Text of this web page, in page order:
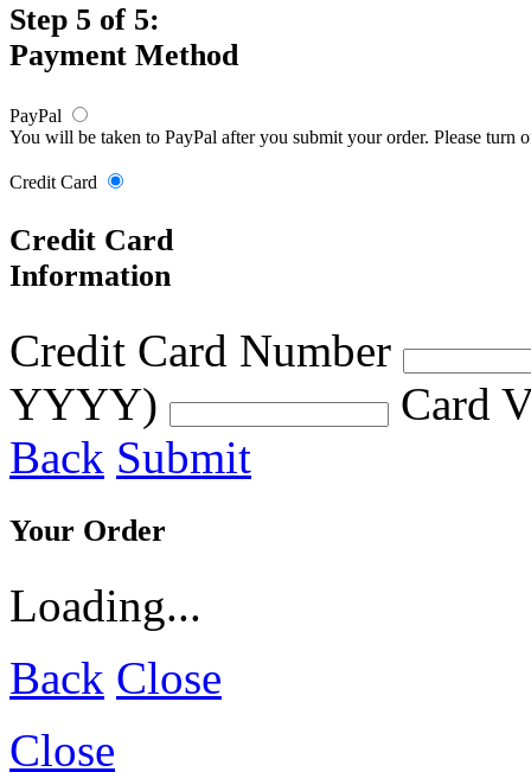
Step 5 of 5:
Payment Method
PayPal
You will be taken to PayPal after you submit your order. Please turn
Credit Card
Credit Card
Information
Credit Card Number
YYYY)
Card
Back Submit
Your Order
Loading...
Back Close
Close